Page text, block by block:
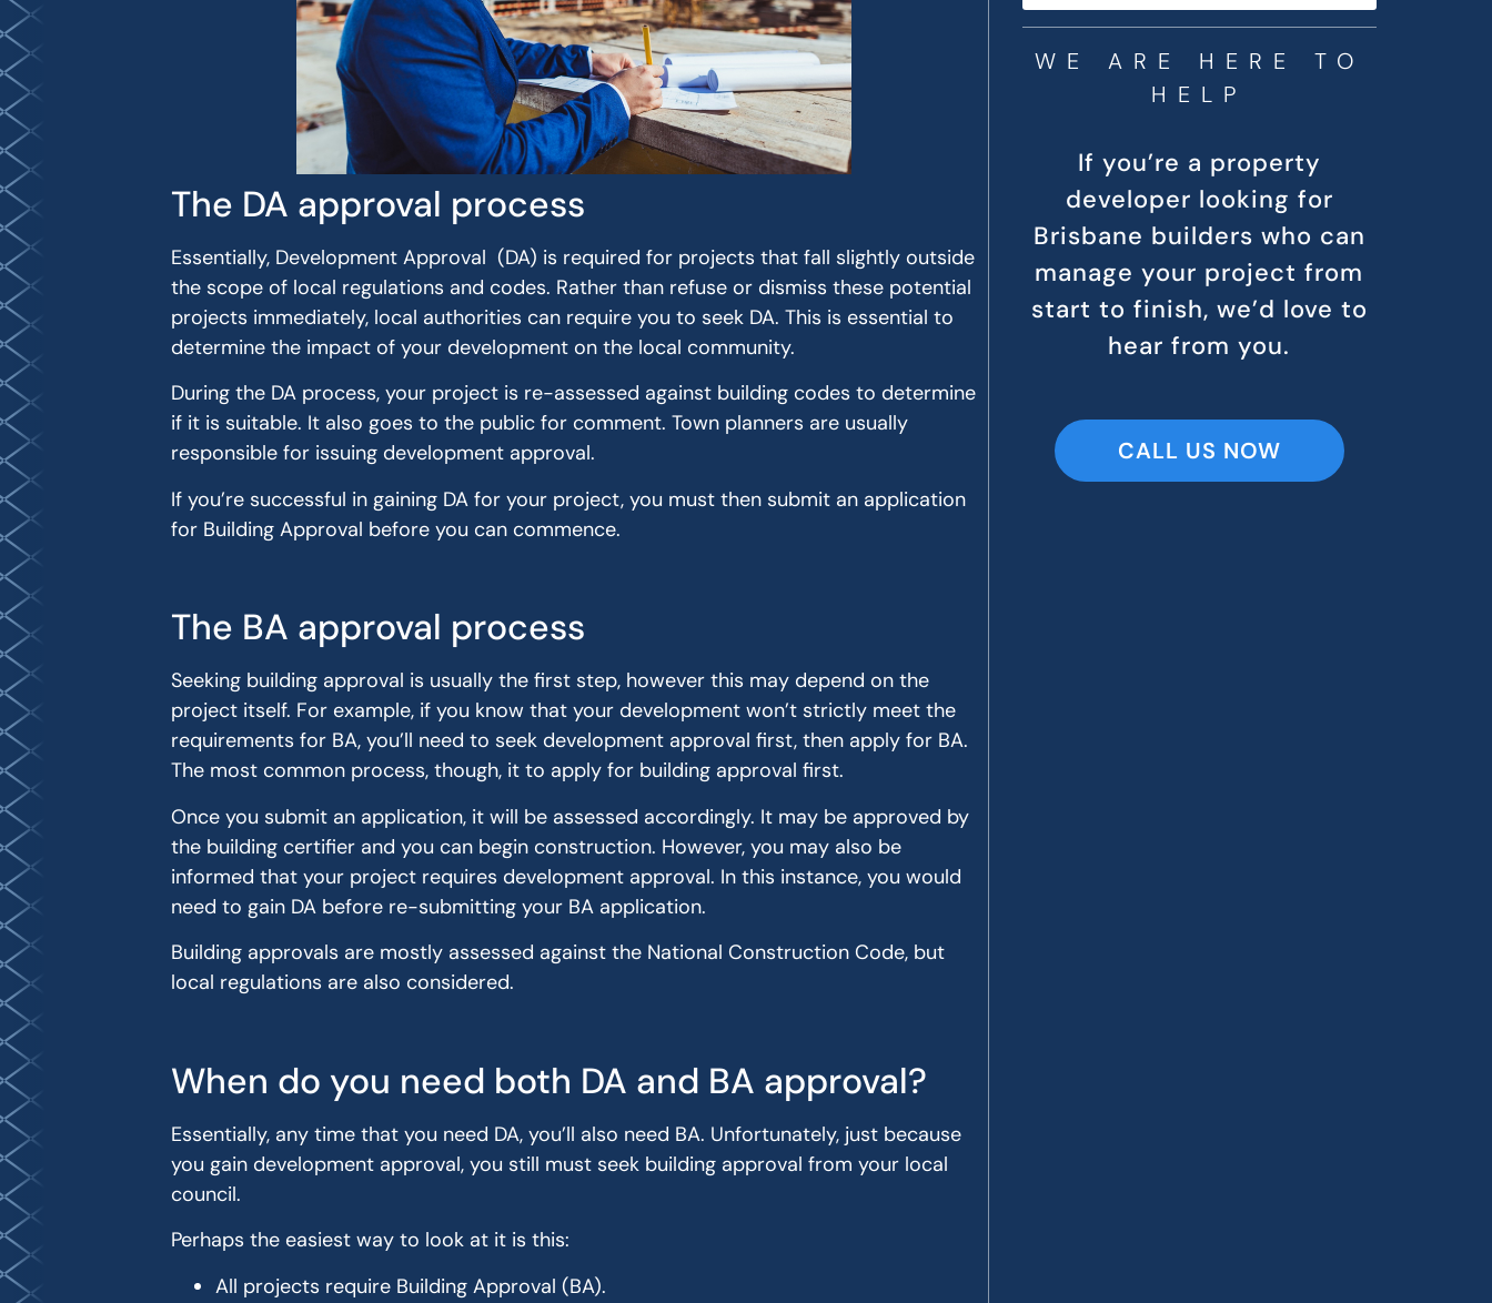
The DA approval process
Essentially, Development Approval (DA) is required for projects that fall slightly outside
the scope of local regulations and codes. Rather than refuse or dismiss these potential
projects immediately, local authorities can require you to seek DA. This is essential to
determine the impact of your development on the local community.
During the DA process, your project is re-assessed against building codes to determine
if it is suitable. It also goes to the public for comment. Town planners are usually
responsible for issuing development approval.
If you’re successful in gaining DA for your project, you must then submit an application
for Building Approval before you can commence.
The BA approval process
Seeking building approval is usually the first step, however this may depend on the
project itself. For example, if you know that your development won’t strictly meet the
requirements for BA, you’ll need to seek development approval first, then apply for BA.
The most common process, though, it to apply for building approval first.
Once you submit an application, it will be assessed accordingly. It may be approved by
the building certifier and you can begin construction. However, you may also be
informed that your project requires development approval. In this instance, you would
need to gain DA before re-submitting your BA application.
Building approvals are mostly assessed against the National Construction Code, but
local regulations are also considered.
When do you need both DA and BA approval?
Essentially, any time that you need DA, you’ll also need BA. Unfortunately, just because
you gain development approval, you still must seek building approval from your local
council.
Perhaps the easiest way to look at it is this:
All projects require Building Approval (BA).
WE ARE HERE TO
HELP
If you’re a property
developer looking for
Brisbane builders who can
manage your project from
start to finish, we’d love to
hear from you.
CALL US NOW